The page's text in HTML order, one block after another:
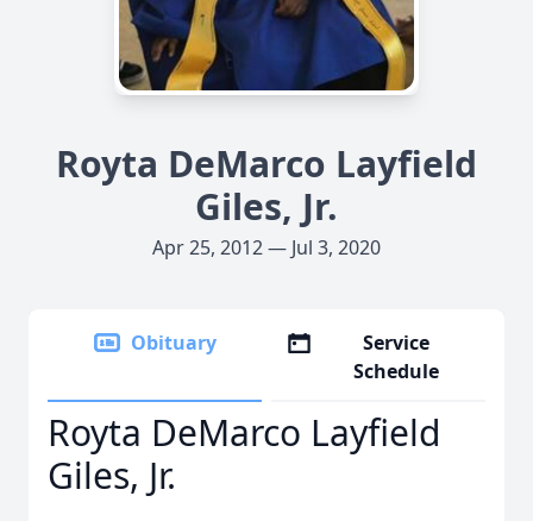
Royta DeMarco Layfield
Giles, Jr.
Apr 25, 2012 — Jul 3, 2020
Obituary
Service
Schedule
Royta DeMarco Layfield
Giles, Jr.